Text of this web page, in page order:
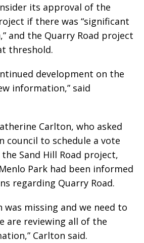
its approval of the
if there was “significant
and the Quarry Road project
threshold.
development on the
information,” said
Carlton, who asked
council to schedule a vote
Sand Hill Road project,
Park had been informed
regarding Quarry Road.
was missing and we need to
are reviewing all of the
Carlton said.